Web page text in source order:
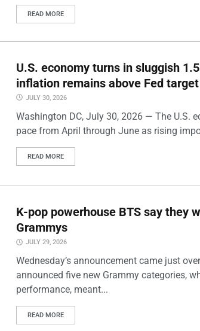
READ MORE
U.S. economy turns in sluggish
inflation remains above Fed target
JULY 30, 2026
Washington DC, July 30, 2026 — The U.S.
pace from April through June as rising
READ MORE
K-pop powerhouse BTS say they
Grammys
JULY 29, 2026
Wednesday’s announcement came just
announced five new Grammy categories,
performance, meant...
READ MORE